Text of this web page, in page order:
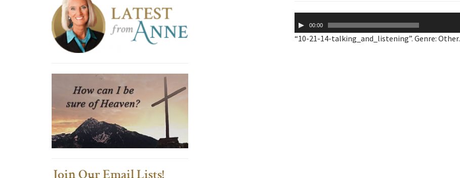
Player00:00
“10-21-14-talking_and_listening”. Genre: Other.